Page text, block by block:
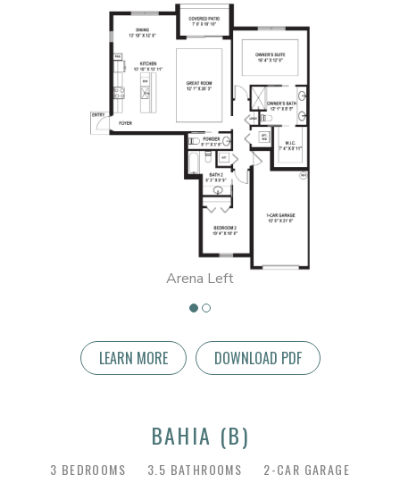
Arena Left
LEARN MORE DOWNLOAD PDF
BAHIA (B)
3 BEDROOMS 3.5 BATHROOMS
2-CAR GARAGE